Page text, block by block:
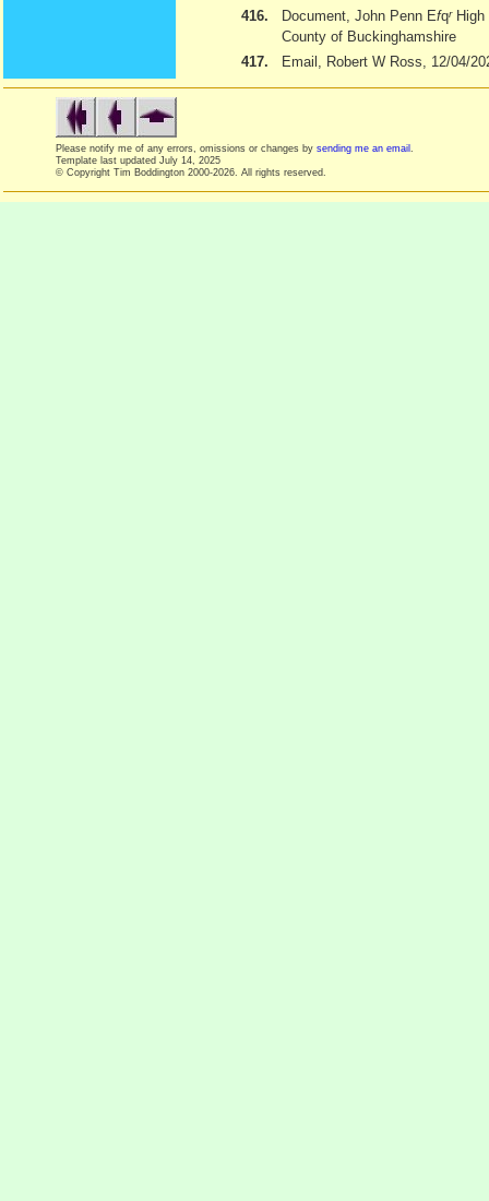
416.
Document, John Penn EfqrHigh
County of Buckinghamshire
417.
Email, Robert W Ross, 12/04/
Please notify me of any errors, omissions or changes by sending me an email
Template last updated July 14, 2025
© Copyright Tim Boddington 2000-2026. All rights reserved.